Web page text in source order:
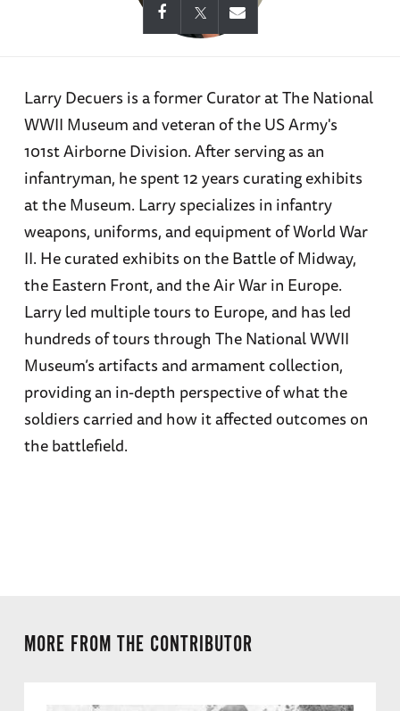
Larry Decuers is a former Curator at The National
WWII Museum and veteran of the US Army's
101st Airborne Division. After serving as an
infantryman, he spent 12 years curating exhibits
at the Museum. Larry specializes in infantry
weapons, uniforms, and equipment of World War
II. He curated exhibits on the Battle of Midway,
the Eastern Front, and the Air War in Europe.
Larry led multiple tours to Europe, and has led
hundreds of tours through The National WWII
Museum’s artifacts and armament collection,
providing an in-depth perspective of what the
soldiers carried and how it affected outcomes on
the battlefield.
MORE FROM THE CONTRIBUTOR